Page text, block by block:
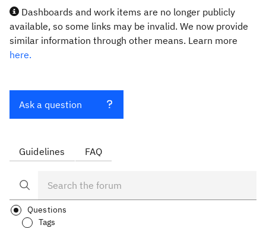
Dashboards and work items are no longer publicly
available, so some links may be invalid. We now provide
similar information through other means. Learn more
here.
Ask a question
Guidelines FAQ
Questions
Tags